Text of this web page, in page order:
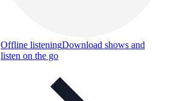
Offline listeningDownload shows and
listen on the go